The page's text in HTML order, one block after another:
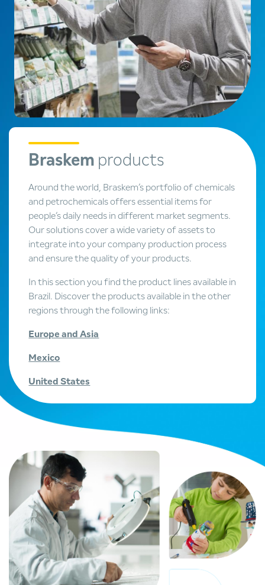
Braskem products
Around the world, Braskem’s portfolio of chemicals
and petrochemicals offers essential items for
people’s daily needs in different market segments.
Our solutions cover a wide variety of assets to
integrate into your company production process
and ensure the quality of your products.
In this section you find the product lines available in
Brazil. Discover the products available in the other
regions through the following links:
Europe and Asia
Mexico
United States